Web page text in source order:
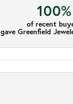
100%
of recent
gave Greenfield